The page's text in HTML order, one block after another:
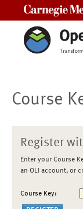
Course
Register
Enter your Course
an OLI account, or
Course Key: